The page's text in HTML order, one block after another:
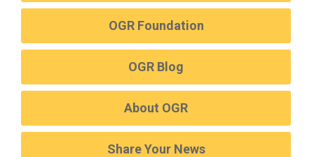
OGR Foundation
OGR Blog
About OGR
Share Your News